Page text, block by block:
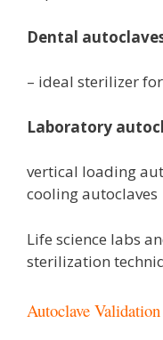
Dental
– ideal sterilizer
Laboratory
vertical loading
cooling autoclaves
Life science labs
sterilization
Autoclave Validation